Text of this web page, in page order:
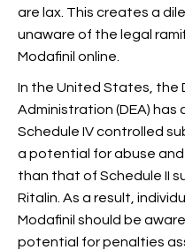
are lax. This creates a
unaware of the legal
Modafinil online.
In the United States, the
Administration (DEA) has
Schedule IV controlled
a potential for abuse
than that of Schedule II
Ritalin. As a result,
Modafinil should be
potential for penalties